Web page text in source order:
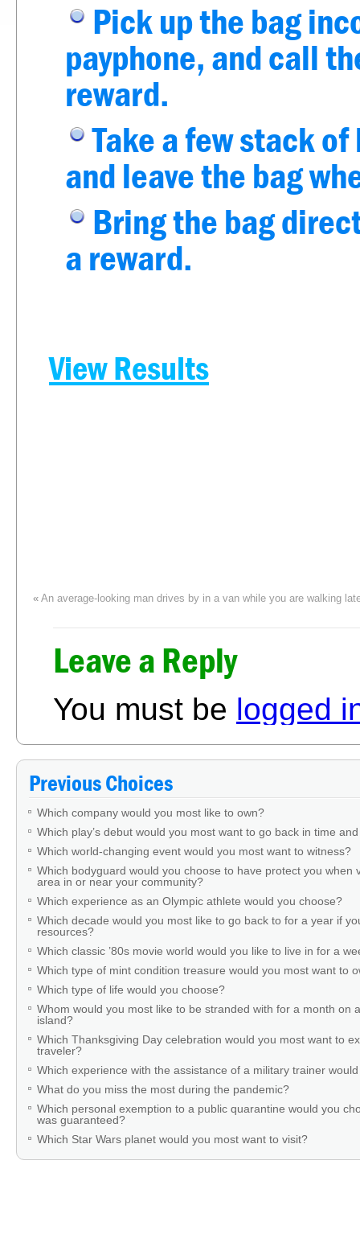
Pick up the bag
payphone, and call
reward.
Take a few stack
and leave the bag
Bring the bag
a reward.
View Results
« An average-looking man drives by in a van while you are walking
A relatively new friend asks you to sign an eyewitness statement in a
insists it happened. What would you do?
Leave a Reply
You must be logged
Previous Choices
Which company would you most like to own?
Which play’s debut would you most want to go back in time
Which world-changing event would you most want to witness?
Which bodyguard would you choose to have protect you when
area in or near your community?
Which experience as an Olympic athlete would you choose?
Which decade would you most like to go back to for a year if
resources?
Which classic ’80s movie world would you like to live in for a
Which type of mint condition treasure would you most want to
Which type of life would you choose?
Whom would you most like to be stranded with for a month on
island?
Which Thanksgiving Day celebration would you most want to
traveler?
Which experience with the assistance of a military trainer
What do you miss the most during the pandemic?
Which personal exemption to a public quarantine would you
was guaranteed?
Which Star Wars planet would you most want to visit?